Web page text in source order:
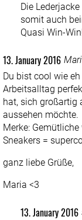
Die
somit auch
Quasi Win-
13. January 2016
Du bist cool wie
Arbeitsalltag
hat, sich großartig
aussehen möchte.
Merke:
Sneakers =
ganz liebe Grüße,
Maria <3
13. January 2016